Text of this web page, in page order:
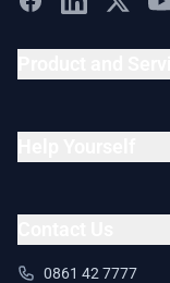
0861 42 7777